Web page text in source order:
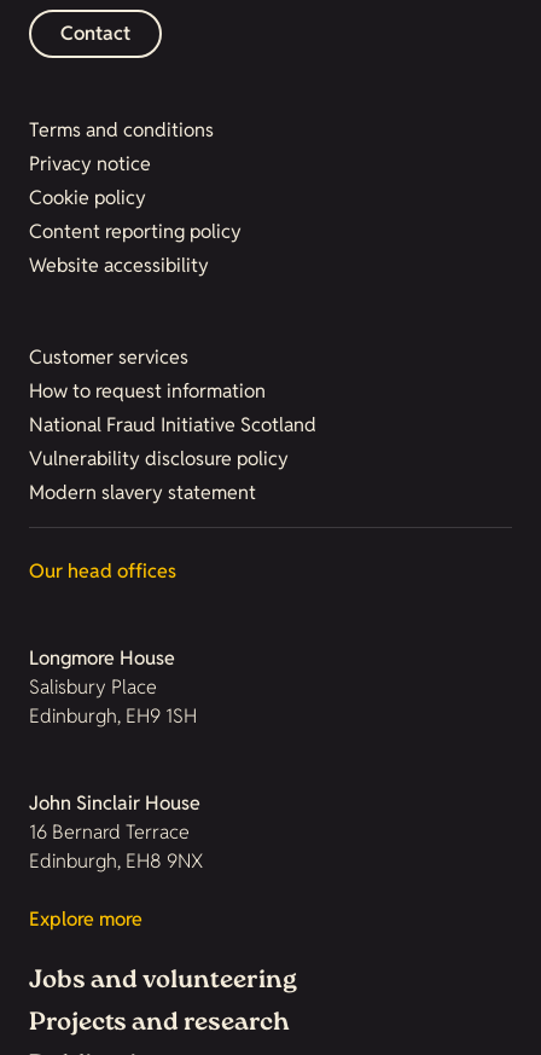
Contact
Terms and conditions
Privacy notice
Cookie policy
Content reporting policy
Website accessibility
Customer services
How to request information
National Fraud Initiative Scotland
Vulnerability disclosure policy
Modern slavery statement
Our head offices
Longmore House
Salisbury Place
Edinburgh, EH9 1SH
John Sinclair House
16 Bernard Terrace
Edinburgh, EH8 9NX
Explore more
Jobs and volunteering
Projects and research